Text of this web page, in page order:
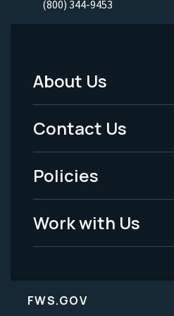
(800) 344-9453
Footer
Menu
-
Legal
About Us
Contact Us
Policies
Work with Us
FWS.GOV